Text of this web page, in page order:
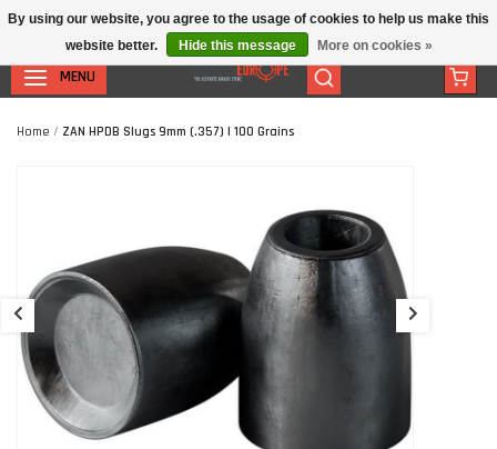
MENU
Home / ZAN HPDB Slugs 9mm (.357) | 100 Grains
By using our website, you agree to the usage of cookies to help us make this
website better.
Hide this message More on cookies »